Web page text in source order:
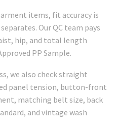
items, fit accuracy is
Our QC team pays
hip, and total length
PP Sample.
we also check straight
panel tension, button-front
matching belt size, back
and vintage wash